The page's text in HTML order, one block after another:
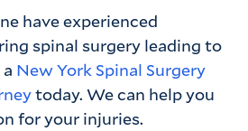
have experienced
spinal surgery leading to
New York Spinal Surgery
today. We can help you
for your injuries.